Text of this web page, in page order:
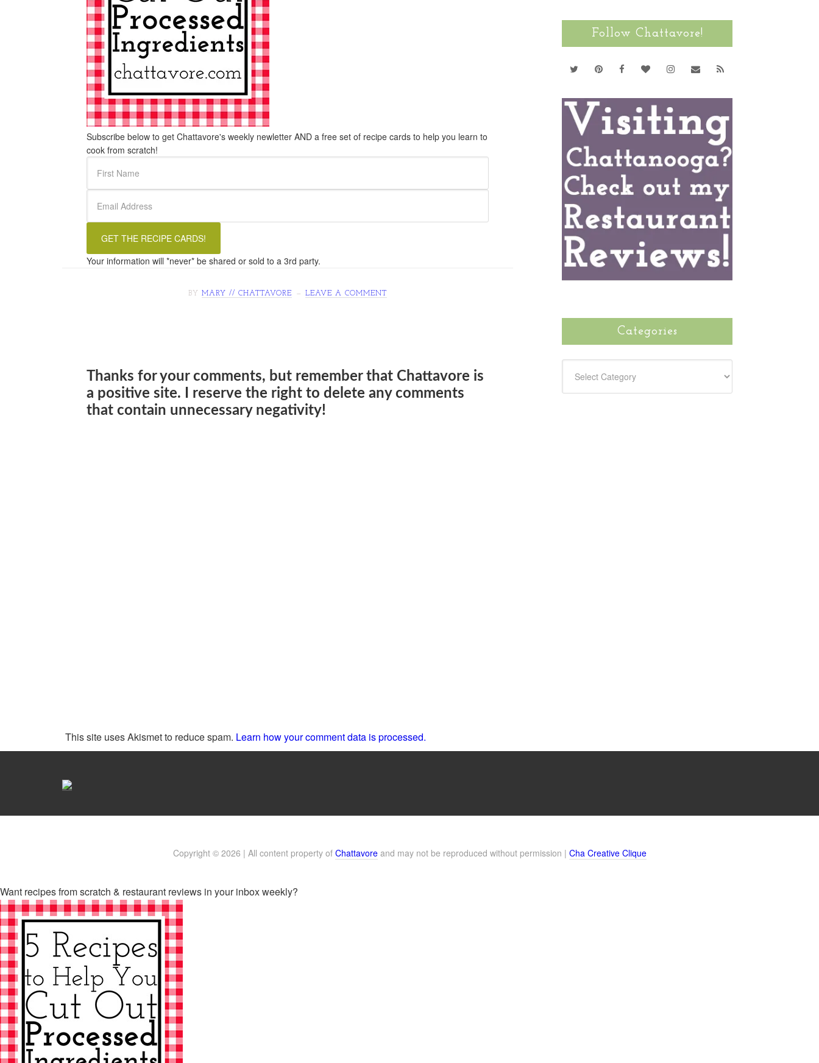
Subscribe below to get Chattavore's weekly newletter AND a free set of recipe cards to help you learn to
cook from scratch!
Your information will *never* be shared or sold to a 3rd party.
BY MARY // CHATTAVORE LEAVE A COMMENT
Thanks for your comments, but remember that Chattavore is
a positive site. I reserve the right to delete any comments
that contain unnecessary negativity!
This site uses Akismet to reduce spam. Learn how your comment data is processed.
Follow Chattavore!
Categories
Copyright © 2026 | All content property of Chattavoreand may not be reproduced without permission | Cha Creative Clique
Want recipes from scratch & restaurant reviews in your inbox weekly?